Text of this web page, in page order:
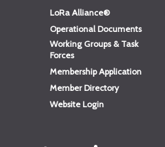
LoRa Alliance®
Operational Documents
Working Groups & Task
Forces
Membership Application
Member Directory
Website Login